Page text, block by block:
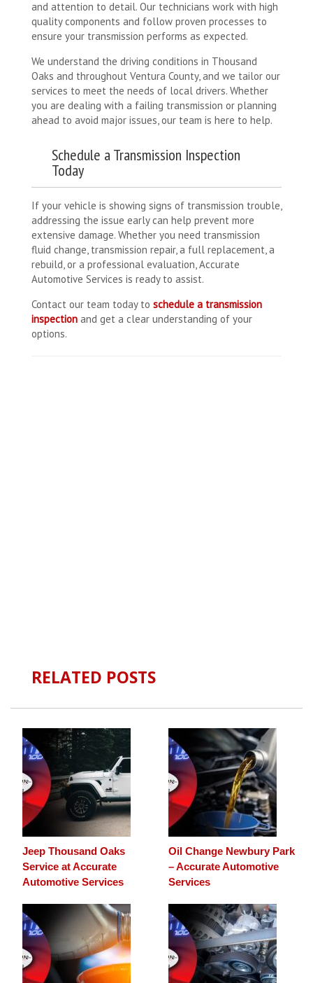
and attention to detail. Our technicians work with high
quality components and follow proven processes to
ensure your transmission performs as expected.
We understand the driving conditions in Thousand
Oaks and throughout Ventura County, and we tailor our
services to meet the needs of local drivers. Whether
you are dealing with a failing transmission or planning
ahead to avoid major issues, our team is here to help.
Schedule a Transmission Inspection
Today
If your vehicle is showing signs of transmission trouble,
addressing the issue early can help prevent more
extensive damage. Whether you need transmission
fluid change, transmission repair, a full replacement, a
rebuild, or a professional evaluation, Accurate
Automotive Services is ready to assist.
Contact our team today to schedule a transmission
inspection and get a clear understanding of your
options.
RELATED POSTS
Jeep Thousand Oaks
Service at Accurate
Automotive Services
Oil Change Newbury Park
– Accurate Automotive
Services